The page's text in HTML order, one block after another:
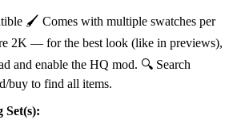
🖌️ Comes with multiple swatches per
2K — for the best look (like in previews),
and enable the HQ mod. 🔍 Search
buy to find all items.
Set(s):